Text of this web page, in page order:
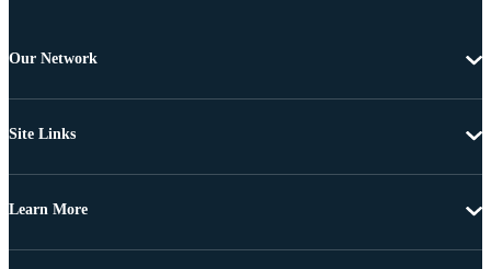
Our Network
Site Links
Learn More